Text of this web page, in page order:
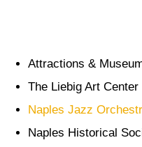
Attractions &
The Liebig Art
Naples Jazz
Naples Historical